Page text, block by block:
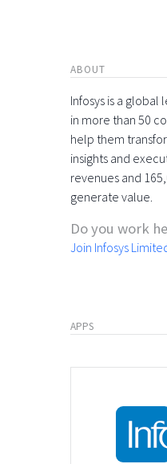
ABOUT
Infosys is a
in more than 50
help them
insights and
revenues and
generate value.
Do you work
Join Infosys
APPS